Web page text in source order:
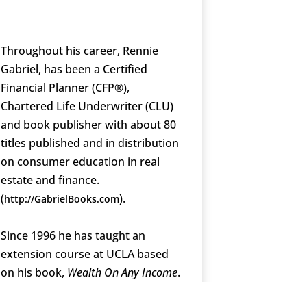
Throughout his career, Rennie
Gabriel, has been a Certified
Financial Planner (CFP®),
Chartered Life Underwriter (CLU)
and book publisher with about 80
titles published and in distribution
on consumer education in real
estate and finance.
(http://GabrielBooks.com).
Since 1996 he has taught an
extension course at UCLA based
on his book, Wealth On Any Income.